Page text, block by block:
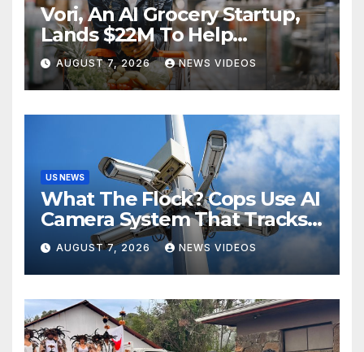
Vori, An AI Grocery Startup,
Lands $22M To Help
Independent Stores
AUGUST 7, 2026 NEWS VIDEOS
US NEWS
What The Flock? Cops Use AI
Camera System That Tracks
License Plates To Stalk Their
Exes And More
AUGUST 7, 2026 NEWS VIDEOS